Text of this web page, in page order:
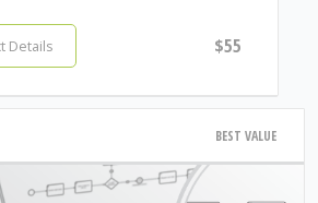
Details $55
BEST VALUE